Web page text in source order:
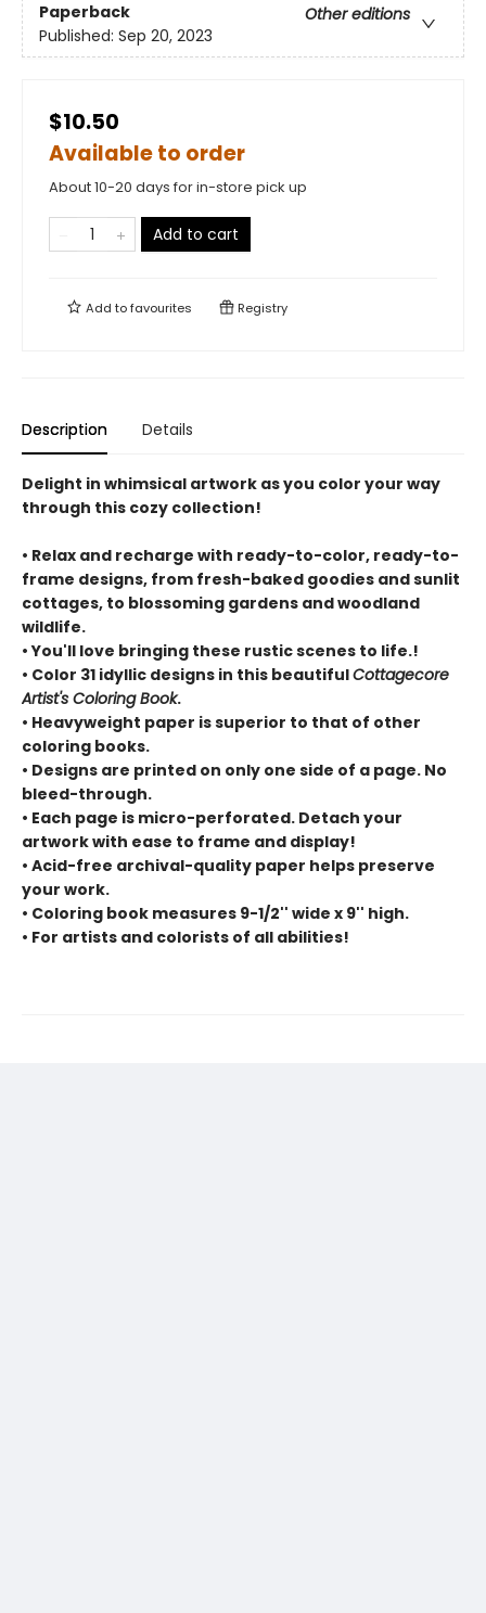
Paperback
Other editions
Published: Sep 20, 2023
$10.50
Available to order
About 10-20 days for in-store pick up
Add to cart
Add tofavourites Registry
Description Details
Delight in whimsical artwork as you color your way
through this cozy collection!
• Relax and recharge with ready-to-color, ready-to-
frame designs, from fresh-baked goodies and sunlit
cottages, to blossoming gardens and woodland
wildlife.
• You'll love bringing these rustic scenes to life.!
• Color 31 idyllic designs in this beautifulCottagecore
Artist's Coloring Book.
• Heavyweight paper is superior to that of other
coloring books.
• Designs are printed on only one side of a page. No
bleed-through.
• Each page is micro-perforated. Detach your
artwork with ease to frame and display!
• Acid-free archival-quality paper helps preserve
your work.
• Coloring book measures 9-1/2'' wide x 9'' high.
• For artists and colorists of all abilities!